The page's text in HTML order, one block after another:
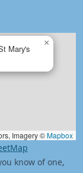
Mary's
×
Imagery ©Mapbox
know of one,